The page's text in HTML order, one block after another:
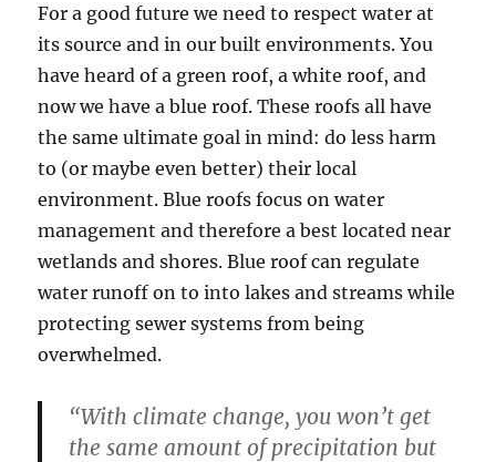
For a good future we need to respect water at
its source and in our built environments. You
have heard of a green roof, a white roof, and
now we have a blue roof. These roofs all have
the same ultimate goal in mind: do less harm
to (or maybe even better) their local
environment. Blue roofs focus on water
management and therefore a best located near
wetlands and shores. Blue roof can regulate
water runoff on to into lakes and streams while
protecting sewer systems from being
overwhelmed.
“With climate change, you won’t get
the same amount of precipitation but